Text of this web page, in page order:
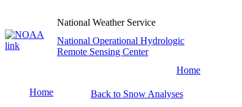
National Weather Service
National Operational Hydrologic
Remote Sensing Center
Home
Home
Back to Snow Analyses